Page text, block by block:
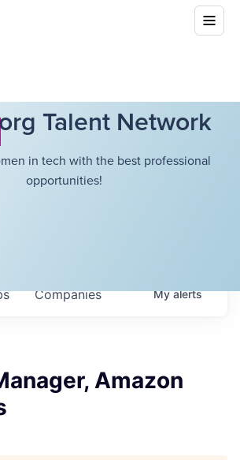
Talent Network
in tech with the best professional
opportunities!
Companies Myalerts
Amazon